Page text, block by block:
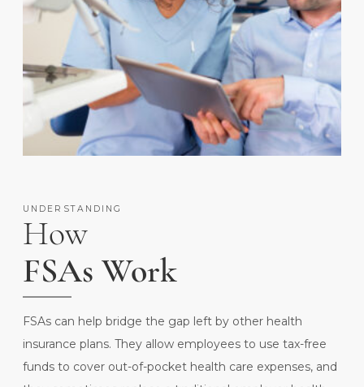
UNDERSTANDING
How
FSAs Work
FSAs can help bridge the gap left by other health
insurance plans. They allow employees to use tax-free
funds to cover out-of-pocket health care expenses, and